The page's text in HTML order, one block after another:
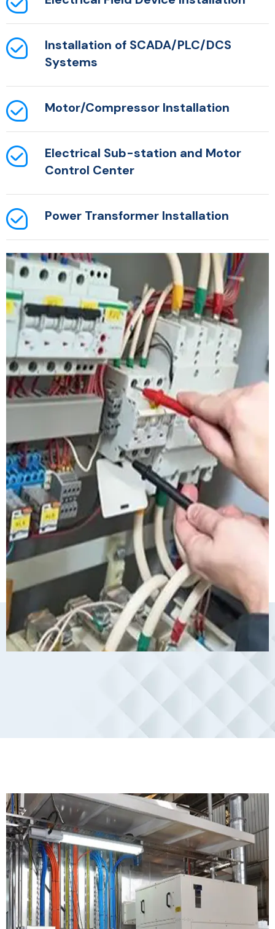
Installation of SCADA/PLC/DCS
Systems
Motor/Compressor Installation
Electrical Sub-station and Motor
Control Center
Power Transformer Installation